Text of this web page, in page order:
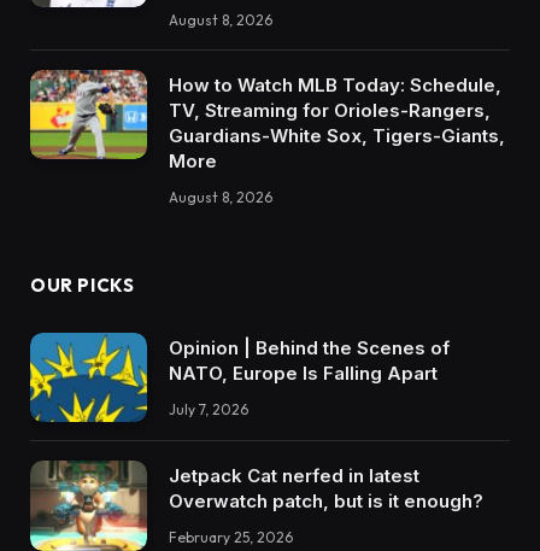
August 8, 2026
How to Watch MLB Today: Schedule,
TV, Streaming for Orioles-Rangers,
Guardians-White Sox, Tigers-Giants,
More
August 8, 2026
OUR PICKS
Opinion | Behind the Scenes of
NATO, Europe Is Falling Apart
July 7, 2026
Jetpack Cat nerfed in latest
Overwatch patch, but is it enough?
February 25, 2026